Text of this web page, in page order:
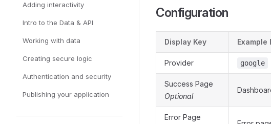
Adding interactivity
Intro to the Data & API
Working with data
Creating secure logic
Authentication and security
Publishing your application
Configuration
Display Key Example
Provider google
Success Page
Optional
Error Page